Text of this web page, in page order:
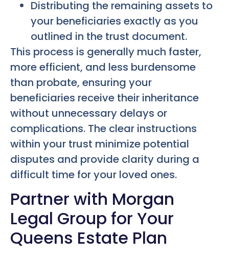
Distributing the remaining assets to
your beneficiaries exactly as you
outlined in the trust document.
This process is generally much faster,
more efficient, and less burdensome
than probate, ensuring your
beneficiaries receive their inheritance
without unnecessary delays or
complications. The clear instructions
within your trust minimize potential
disputes and provide clarity during a
difficult time for your loved ones.
Partner with Morgan
Legal Group for Your
Queens Estate Plan